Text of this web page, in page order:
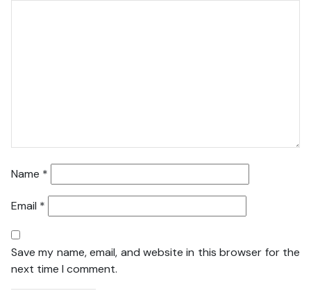
Name *
Email *
Save my name, email, and website in this browser for the
next time I comment.